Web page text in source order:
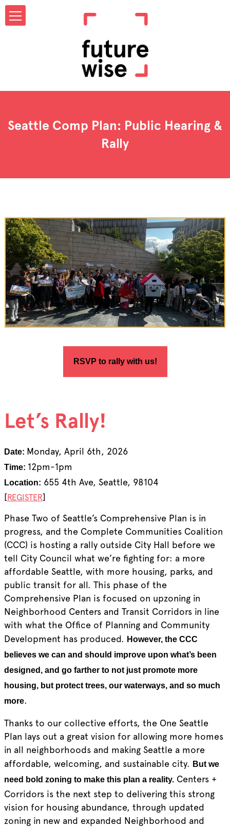
Seattle Comp Plan: Public Hearing &
Rally
RSVP to rally with us!
Let’s Rally!
Date: Monday, April 6th, 2026
Time: 12pm-1pm
Location: 655 4th Ave, Seattle, 98104
[REGISTER]
Phase Two of Seattle’s Comprehensive Plan is in
progress, and the Complete Communities Coalition
(CCC) is hosting a rally outside City Hall before we
tell City Council what we’re fighting for: a more
affordable Seattle, with more housing, parks, and
public transit for all. This phase of the
Comprehensive Plan is focused on upzoning in
Neighborhood Centers and Transit Corridors in line
with what the Office of Planning and Community
Development has produced. However, the CCC
believes we can and should improve upon what’s been
designed, and go farther to not just promote more
housing, but protect trees, our waterways, and so much
more.
Thanks to our collective efforts, the One Seattle
Plan lays out a great vision for allowing more homes
in all neighborhoods and making Seattle a more
affordable, welcoming, and sustainable city. But we
need bold zoning to make this plan a reality.Centers +
Corridors is the next step to delivering this strong
vision for housing abundance, through updated
zoning in new and expanded Neighborhood and